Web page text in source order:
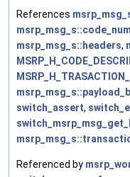
References
msrp_msg_s::headers,
switch_assert,
Referenced by